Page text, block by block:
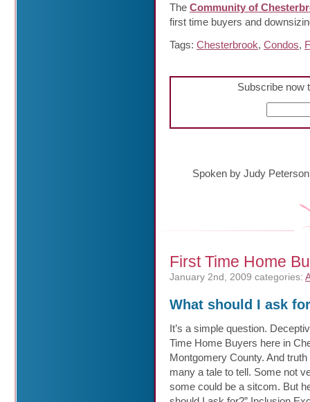
The Community of
first time buyers and
Tags: Chesterbrook, Condos,
Subscribe now
Spoken by Judy Peterson
First Time Home
January 2nd, 2009 categories:
What should I ask
It’s a simple question.
Time Home Buyers here in
Montgomery County. And truth
many a tale to tell. Some not
some could be a sitcom. But